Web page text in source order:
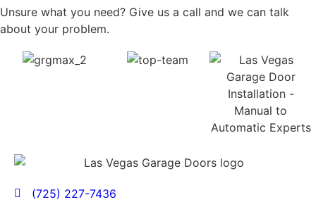
Unsure what you need? Give us a call and we can talk
about your problem.
(725) 227-7436